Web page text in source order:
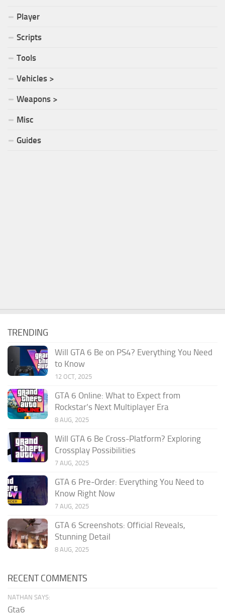
Player
Scripts
Tools
Vehicles >
Weapons >
Misc
Guides
TRENDING
Will GTA 6 Be on PS4? Everything You Need
to Know
12 OCT, 2025
GTA 6 Online: What to Expect from
Rockstar’s Next Multiplayer Era
8 AUG, 2025
Will GTA 6 Be Cross-Platform? Exploring
Crossplay Possibilities
7 AUG, 2025
GTA 6 Pre‑Order: Everything You Need to
Know Right Now
7 AUG, 2025
GTA 6 Screenshots: Official Reveals,
Stunning Detail
8 AUG, 2025
RECENT COMMENTS
NATHAN SAYS:
Gta6